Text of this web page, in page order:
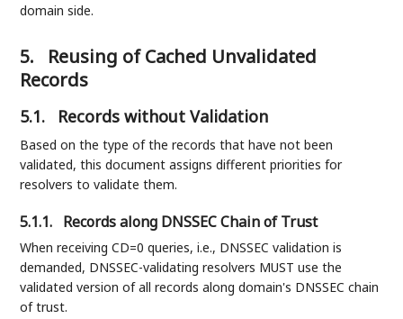
domain side.
5.
Reusing of Cached Unvalidated
Records
5.1. Records without Validation
Based on the type of the records that have not been
validated, this document assigns different priorities for
resolvers to validate them.
5.1.1. Records along DNSSEC Chain of Trust
When receiving CD=0 queries, i.e., DNSSEC validation is
demanded, DNSSEC-validating resolvers MUST use the
validated version of all records along domain's DNSSEC chain
of trust.